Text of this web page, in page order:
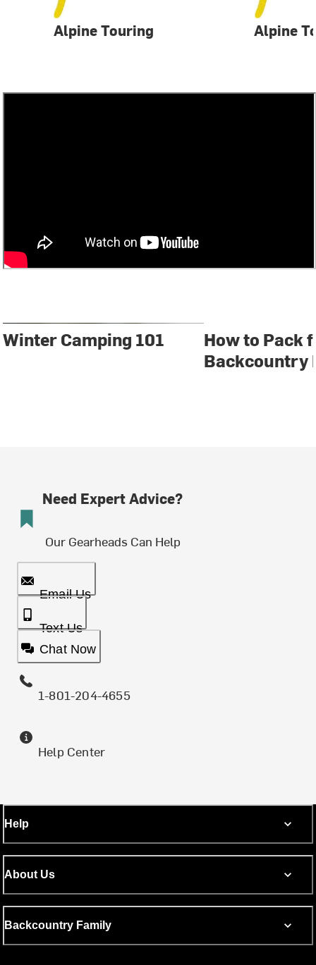
Alpine Touring Alpine
Winter Camping 101
How to Pack
Backcountry
Need Expert Advice?
Our Gearheads Can Help
Email Us
Text Us
Chat Now
1-801-204-4655
Help Center
Help
About Us
Backcountry Family